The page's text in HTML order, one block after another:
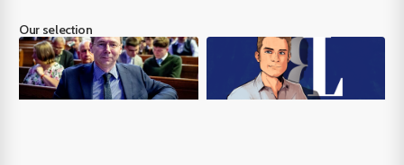
Our selection